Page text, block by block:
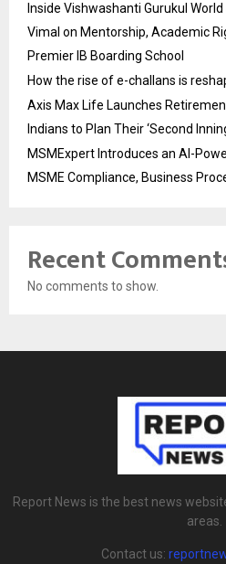
Inside Vishwashanti Gurukul
Vimal on Mentorship, Academic
Premier IB Boarding School
How the rise of e-challans is
Axis Max Life Launches
Indians to Plan Their ‘Second
MSMExpert Introduces an AI-
MSME Compliance, Business
Recent
No comments to show.
Report News is the best news
areas.
Contact us: